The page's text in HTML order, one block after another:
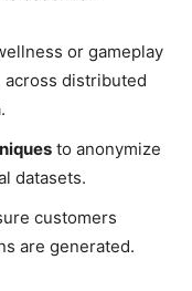
or gameplay
distributed
to anonymize
datasets.
customers
are generated.